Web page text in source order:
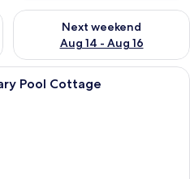
Aug 7 - Aug 9
Next weekend
Aug 14 - Aug 16
Check availability for next
A wooden deck with lounge chairs
Pool Cottage